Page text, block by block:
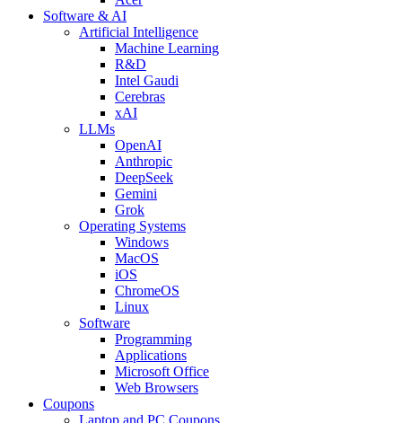
Software & AI
Artificial Intelligence
Machine Learning
R&D
Intel Gaudi
Cerebras
xAI
LLMs
OpenAI
Anthropic
DeepSeek
Gemini
Grok
Operating Systems
Windows
MacOS
iOS
ChromeOS
Linux
Software
Programming
Applications
Microsoft Office
Web Browsers
Coupons
Laptop and PC Coupons